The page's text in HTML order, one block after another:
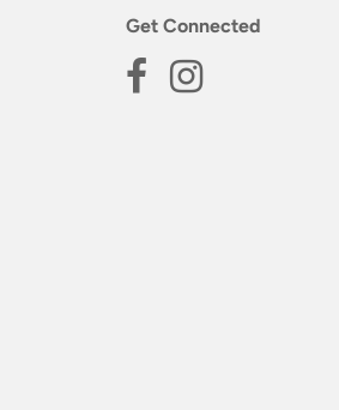
Get Connected